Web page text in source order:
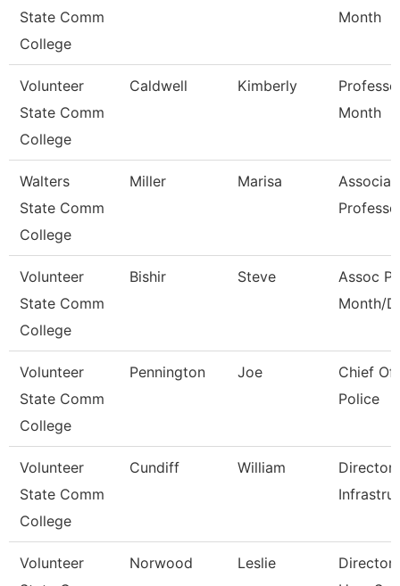
State Comm
College
Month
Volunteer
State Comm
College
Caldwell Kimberly
Month
Walters
State Comm
College
Miller Marisa
Volunteer
State Comm
College
Bishir Steve
Assoc
Month/
Volunteer
State Comm
College
Pennington Joe
Chief Of
Police
Volunteer
State Comm
College
Cundiff William
Director
Volunteer
Norwood Leslie
Director